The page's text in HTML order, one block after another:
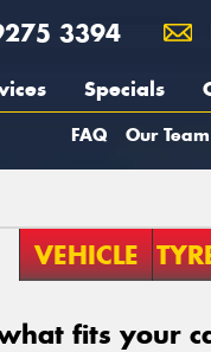
3394
Specials
FAQ Our Team
VEHICLE
fits your